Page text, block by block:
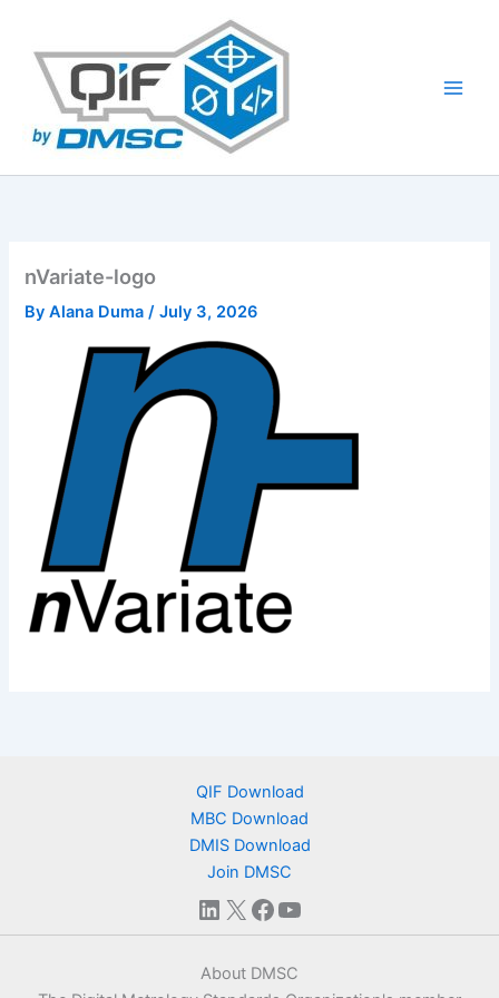
content
nVariate-logo
ByAlana Duma/July 3, 2026
QIF Download
MBC Download
DMIS Download
Join DMSC
LinkedIn
X Facebook
YouTube
About DMSC